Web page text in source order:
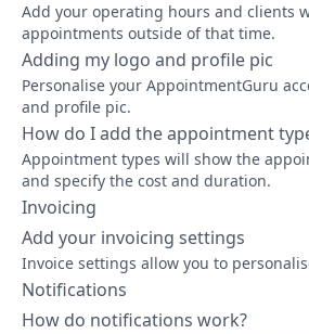
Add your operating hours and clients
appointments outside of that time.
Adding my logo and profile pic
Personalise your AppointmentGuru
and profile pic.
How do I add the appointment
Appointment types will show the
and specify the cost and duration.
Invoicing
Add your invoicing settings
Invoice settings allow you to
Notifications
How do notifications work?